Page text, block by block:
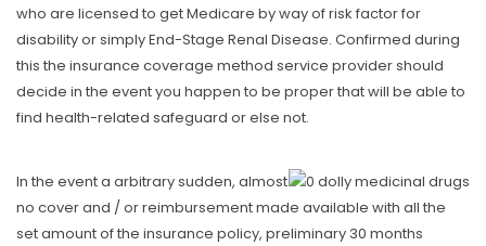
who are licensed to get Medicare by way of risk factor for
disability or simply End-Stage Renal Disease. Confirmed during
this the insurance coverage method service provider should
decide in the event you happen to be proper that will be able to
find health-related safeguard or else not.
In the event a arbitrary sudden, almost
no cover and / or reimbursement made available with all the
set amount of the insurance policy, preliminary 30 months